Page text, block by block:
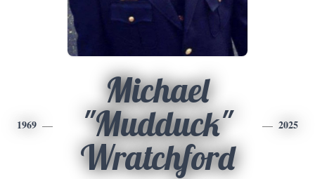
1969
Michael
"Mudduck"
Wratchford
2025